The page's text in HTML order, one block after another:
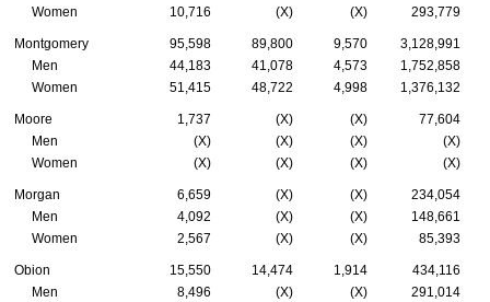
Women
10,716 (X) (X) 293,779
Montgomery 95,598 89,800 9,570
3,128,991
Men
44,183 41,078 4,573
1,752,858
Women
51,415 48,722 4,998 1,376,132
Moore 1,737 (X) (X)
77,604
Men
(X) (X) (X)
(X)
Women
(X) (X) (X) (X)
Morgan 6,659 (X) (X)
234,054
Men
4,092 (X) (X)
148,661
Women
2,567 (X) (X) 85,393
Obion 15,550 14,474 1,914
434,116
Men
8,496 (X) (X)
291,014